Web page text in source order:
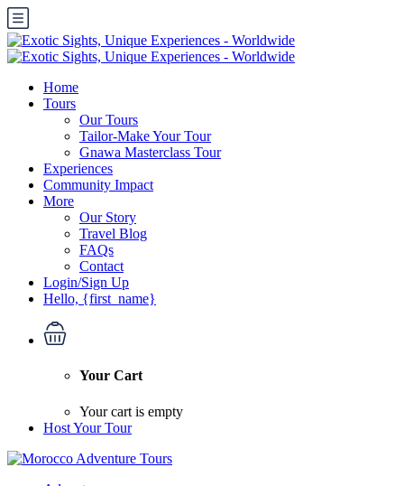
Home
Tours
Our Tours
Tailor-Make Your Tour
Gnawa Masterclass Tour
Experiences
Community Impact
More
Our Story
Travel Blog
FAQs
Contact
Login/Sign Up
Hello, {first_name}
Your Cart
Your cart is empty
Host Your Tour